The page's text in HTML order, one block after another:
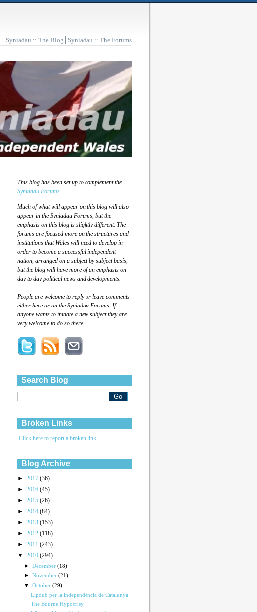
Syniadau :: The Blog Syniadau :: The Forums
This blog has been set up to complement the
Syniadau Forums.
Much of what will appear on this blog will also
appear in the Syniadau Forums, but the
emphasis on this blog is slightly different. The
forums are focused more on the structures and
institutions that Wales will need to develop in
order to become a successful independent
nation, arranged on a subject by subject basis,
but the blog will have more of an emphasis on
day to day political news and developments.
People are welcome to reply or leave comments
either here or on the Syniadau Forums. If
anyone wants to initiate a new subject they are
very welcome to do so there.
Search Blog
Broken Links
Click here to report a broken link
Blog Archive
► 2017 (36)
► 2016 (45)
► 2015 (26)
► 2014 (84)
► 2013 (153)
► 2012 (118)
► 2011 (243)
▼ 2010 (294)
►December(18)
►November(21)
▼October(29)
Lipdub per la independència de Catalunya
The Bourne Hypocrisy